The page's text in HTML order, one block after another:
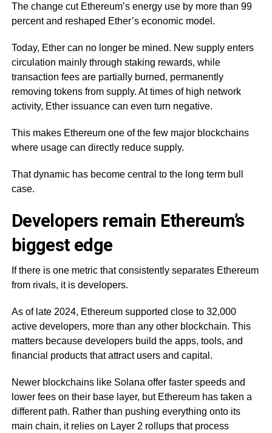
The change cut Ethereum’s energy use by more than 99
percent and reshaped Ether’s economic model.
Today, Ether can no longer be mined. New supply enters
circulation mainly through staking rewards, while
transaction fees are partially burned, permanently
removing tokens from supply. At times of high network
activity, Ether issuance can even turn negative.
This makes Ethereum one of the few major blockchains
where usage can directly reduce supply.
That dynamic has become central to the long term bull
case.
Developers remain Ethereum’s
biggest edge
If there is one metric that consistently separates Ethereum
from rivals, it is developers.
As of late 2024, Ethereum supported close to 32,000
active developers, more than any other blockchain. This
matters because developers build the apps, tools, and
financial products that attract users and capital.
Newer blockchains like Solana offer faster speeds and
lower fees on their base layer, but Ethereum has taken a
different path. Rather than pushing everything onto its
main chain, it relies on Layer 2 rollups that process